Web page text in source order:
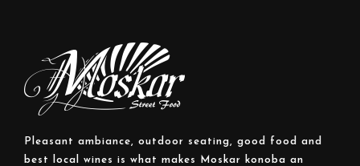
Pleasant ambiance, outdoor seating, good food and
best local wines is what makes Moskar konoba an